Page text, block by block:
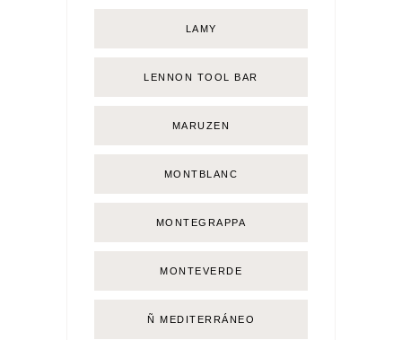
LAMY
LENNON TOOL BAR
MARUZEN
MONTBLANC
MONTEGRAPPA
MONTEVERDE
Ñ MEDITERRÁNEO